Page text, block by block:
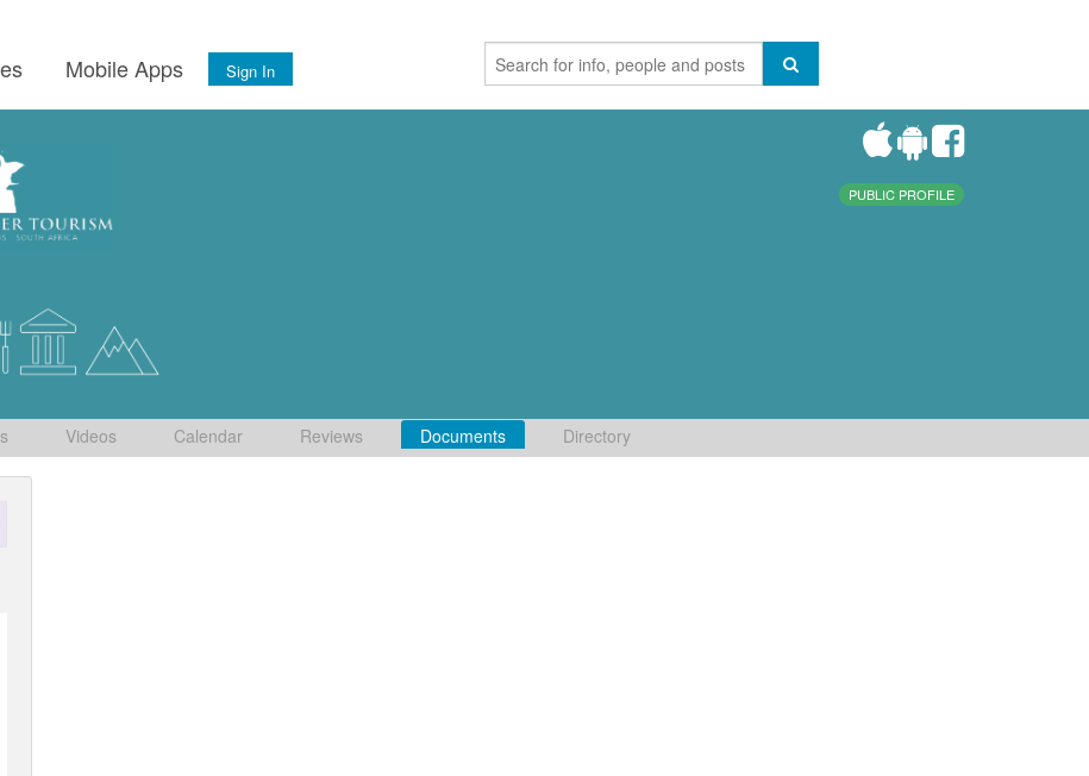
Mobile Apps Sign In
PUBLIC PROFILE
Videos Calendar Reviews Documents Directory